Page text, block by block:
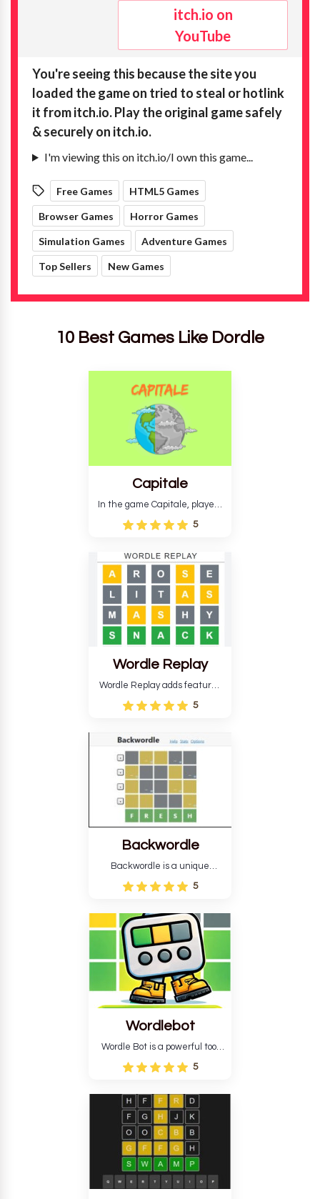
10 Best Games Like Dordle
Capitale
In the game Capitale, players
must identify the capital city
based on its location and
develop critical thinking skills
and teaches you about
countries.
5
Wordle Replay
Wordle Replay adds features
to the original Wordle game to
improve entertainment. This
still requires guessing five
letters in six attempts.
5
Backwordle
Backwordle is a unique
Wordle puzzle that requires
reverse solving. Find the four
pattern and the secret 5-
letter green target word.
5
Wordlebot
Wordle Bot is a powerful tool
that simplifies Wordle. This tool
analyses your estimates and
tries. You can also learn word-
guessing patterns.
5